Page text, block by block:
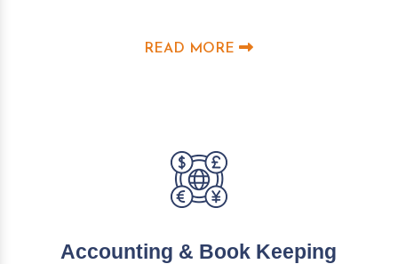
READ MORE
Accounting & Book Keeping